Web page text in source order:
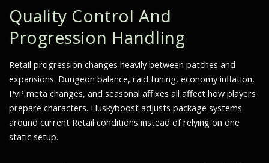
Quality Control And
Progression Handling
Retail progression changes heavily between patches and
expansions. Dungeon balance, raid tuning, economy inflation,
PvP meta changes, and seasonal affixes all affect how players
prepare characters. Huskyboost adjusts package systems
around current Retail conditions instead of relying on one
static setup.